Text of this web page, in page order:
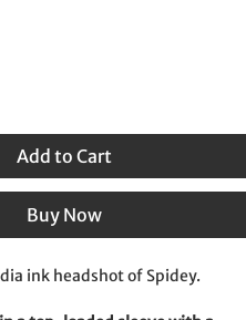
Add to Cart
Buy Now
ink headshot of Spidey.